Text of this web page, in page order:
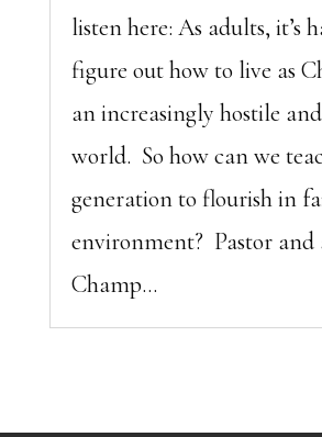
listen here: As adults, it’s
figure out how to live as
an increasingly hostile
world. So how can we
generation to flourish in
environment? Pastor and
Champ...